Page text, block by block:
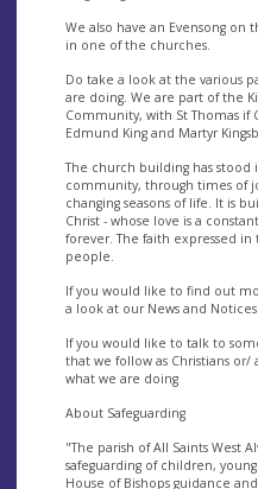
We also have an Evensong on
in one of the churches.
Do take a look at the various
are doing. We are part of the
Community, with St Thomas
Edmund King and Martyr
The church building has
community, through times of
changing seasons of life. It is
Christ - whose love is a
forever. The faith expressed
people.
If you would like to find out
a look at our News and Notices.
If you would like to talk to
that we follow as Christians
what we are doing
About Safeguarding
"The parish of All Saints West
safeguarding of children,
House of Bishops guidance